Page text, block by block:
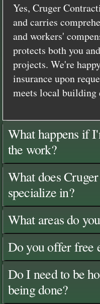
Yes, Cruger
and carries
and workers'
protects both you
projects. We're
insurance upon
meets local building
What happens if
the work?
What does
specialize in?
What areas do
Do you offer free
Do I need to be
being done?